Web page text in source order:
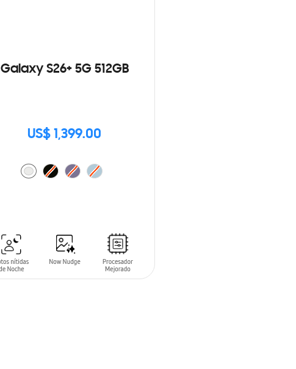
Galaxy S26+ 5G 512GB
US$ 1,399.00